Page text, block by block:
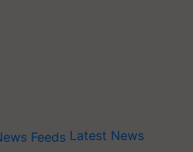
Latest News